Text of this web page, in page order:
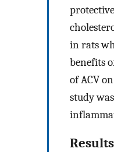
in rats
benefits
of ACV
study
Results